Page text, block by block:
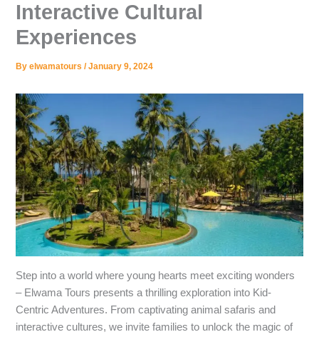
Interactive Cultural
Experiences
Byelwamatours/January 9, 2024
Step into a world where young hearts meet exciting wonders
– Elwama Tours presents a thrilling exploration into Kid-
Centric Adventures. From captivating animal safaris and
interactive cultures, we invite families to unlock the magic of